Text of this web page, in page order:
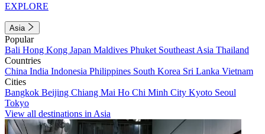
EXPLORE
Asia
Popular
Bali Hong Kong Japan Maldives Phuket Southeast Asia Thailand
Countries
China India Indonesia Philippines South Korea Sri Lanka Vietnam
Cities
Bangkok Beijing Chiang Mai Ho Chi Minh City Kyoto Seoul
Tokyo
View all destinations in Asia